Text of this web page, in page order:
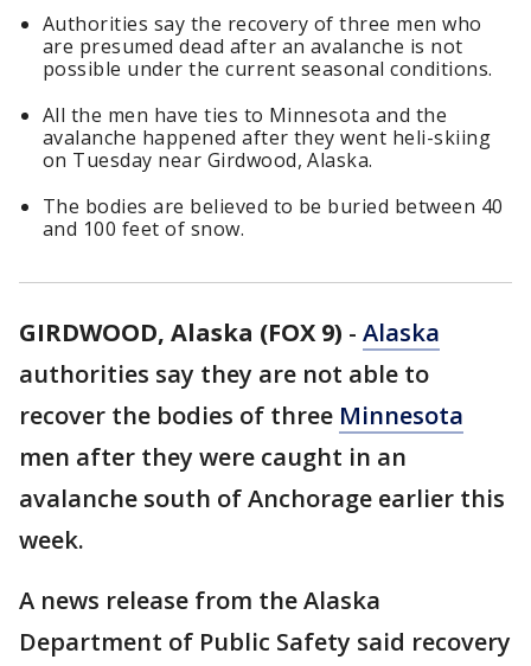
Authorities say the recovery of three men who
are presumed dead after an avalanche is not
possible under the current seasonal conditions.
All the men have ties to Minnesota and the
avalanche happened after they went heli-skiing
on Tuesday near Girdwood, Alaska.
The bodies are believed to be buried between 40
and 100 feet of snow.
GIRDWOOD, Alaska (FOX 9) - Alaska
authorities say they are not able to
recover the bodies of three Minnesota
men after they were caught in an
avalanche south of Anchorage earlier this
week.
A news release from the Alaska
Department of Public Safety said recovery